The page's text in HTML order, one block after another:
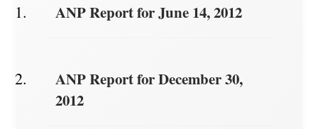
ANP Report for June 14, 2012
ANP Report for December 30,
2012